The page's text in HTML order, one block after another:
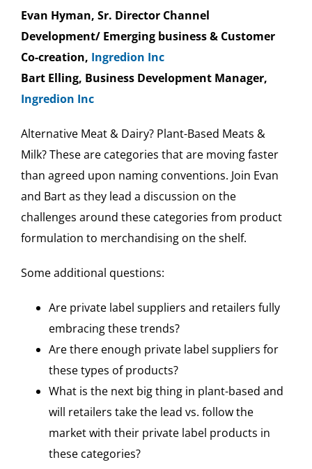
Evan Hyman, Sr. Director Channel
Development/ Emerging business & Customer
Co-creation, Ingredion Inc
Bart Elling, Business Development Manager,
Ingredion Inc
Alternative Meat & Dairy? Plant-Based Meats &
Milk? These are categories that are moving faster
than agreed upon naming conventions. Join Evan
and Bart as they lead a discussion on the
challenges around these categories from product
formulation to merchandising on the shelf.
Some additional questions:
Are private label suppliers and retailers fully
embracing these trends?
Are there enough private label suppliers for
these types of products?
What is the next big thing in plant-based and
will retailers take the lead vs. follow the
market with their private label products in
these categories?